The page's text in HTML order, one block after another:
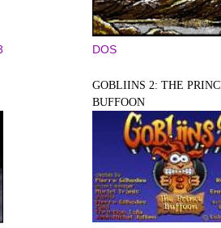
DOS
GOBLIINS 2: THE
BUFFOON